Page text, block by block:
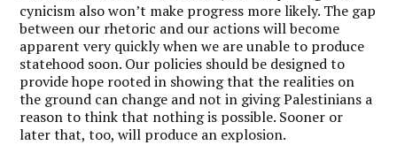
cynicism also won’t make progress more likely. The gap
between our rhetoric and our actions will become
apparent very quickly when we are unable to produce
statehood soon. Our policies should be designed to
provide hope rooted in showing that the realities on
the ground can change and not in giving Palestinians a
reason to think that nothing is possible. Sooner or
later that, too, will produce an explosion.